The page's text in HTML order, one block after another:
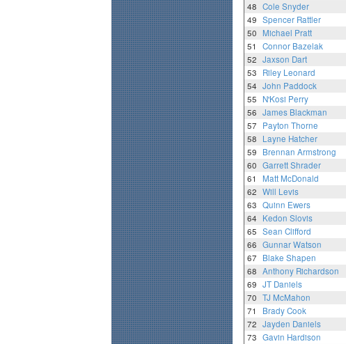
48 Cole Snyder
49 Spencer Rattler
50
Michael Pratt
51
Connor Bazelak
52 Jaxson Dart
53
Riley Leonard
54 John Paddock
55
N'Kosi Perry
56 James Blackman
57
Payton Thorne
58
Layne Hatcher
59
Brennan Armstrong
60 Garrett Shrader
61
Matt McDonald
62 Will Levis
63 Quinn Ewers
64
Kedon Slovis
65 Sean Clifford
66 Gunnar Watson
67
Blake Shapen
68 Anthony Richardson
69 JT Daniels
70 TJ McMahon
71
Brady Cook
72 Jayden Daniels
73 Gavin Hardison